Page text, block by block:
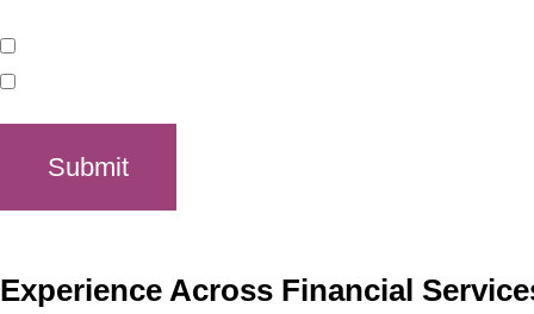
Submit
Experience Across Financial